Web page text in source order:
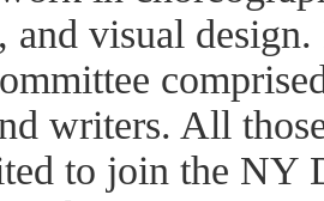
and visual
writers. All
to join the NY